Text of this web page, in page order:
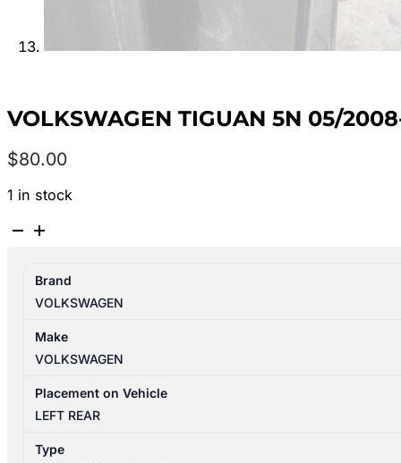
VOLKSWAGEN TIGUAN 5N 05/
$80.00
1 in stock
VOLKSWAGEN
05/2008-
08/2016
LEFT
REAR
BELT
ONLY
Brand
VOLKSWAGEN
Make
VOLKSWAGEN
Placement on Vehicle
LEFT REAR
Type